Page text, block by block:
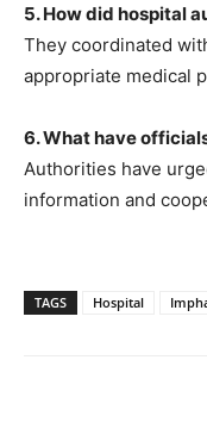
5. How did hospital
They coordinated
appropriate medical
6. What have
Authorities have
information and
TAGS Hospital